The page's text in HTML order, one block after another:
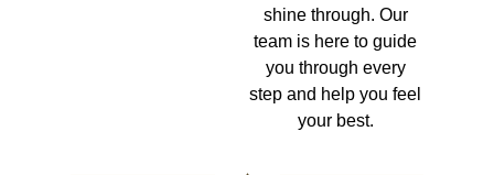
shine through. Our
team is here to guide
you through every
step and help you feel
your best.